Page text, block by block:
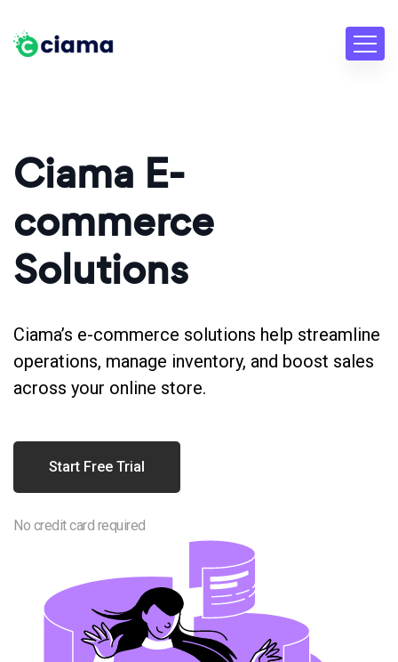
Ciama E-
commerce
Solutions
Ciama’s e-commerce solutions help streamline
operations, manage inventory, and boost sales
across your online store.
Start Free Trial
No credit card required